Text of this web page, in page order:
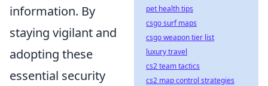
information. By
staying vigilant and
adopting these
essential security
pet health tips
csgo surf maps
csgo weapon tier list
luxury travel
cs2 team tactics
cs2 map control strategies